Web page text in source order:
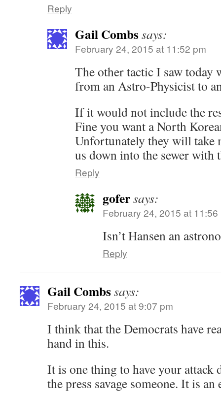
Reply
Gail Combssays:
February 24, 2015 at 11:52 pm
The other tactic I saw today
from an Astro-Physicist to
If it would not include the
Fine you want a North
Unfortunately they will take
us down into the sewer with
Reply
gofersays:
February 24, 2015 at 11:56
Isn’t Hansen an
Reply
Gail Combssays:
February 24, 2015 at 9:07 pm
I think that the Democrats have
hand in this.
It is one thing to have your attack
the press savage someone. It is